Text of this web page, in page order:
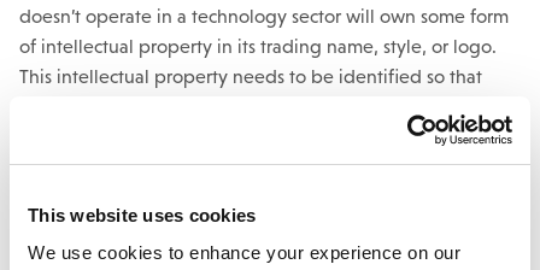
This website uses cookies
We use cookies to enhance your experience on our
doesn’t operate in a technology sector will own some form
of intellectual property in its trading name, style, or logo.
This intellectual property needs to be identified so that
competitor from using that mark, or a similar mark, ever
again, provided renewal fees are maintained.